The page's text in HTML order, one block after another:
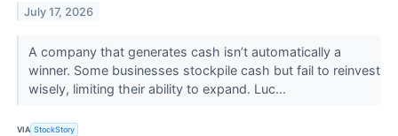
July 17, 2026
A company that generates cash isn’t automatically a
winner. Some businesses stockpile cash but fail to reinvest
wisely, limiting their ability to expand. Luc...
VIA StockStory